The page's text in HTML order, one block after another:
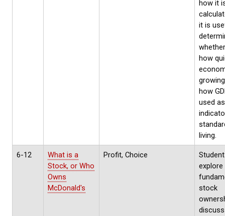
how it
it is
how
how
used as
living.
6-12
What is a
Stock, or Who
Owns
McDonald's
Profit, Choice
explore
stock